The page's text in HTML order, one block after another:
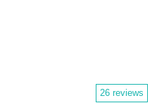
26 reviews